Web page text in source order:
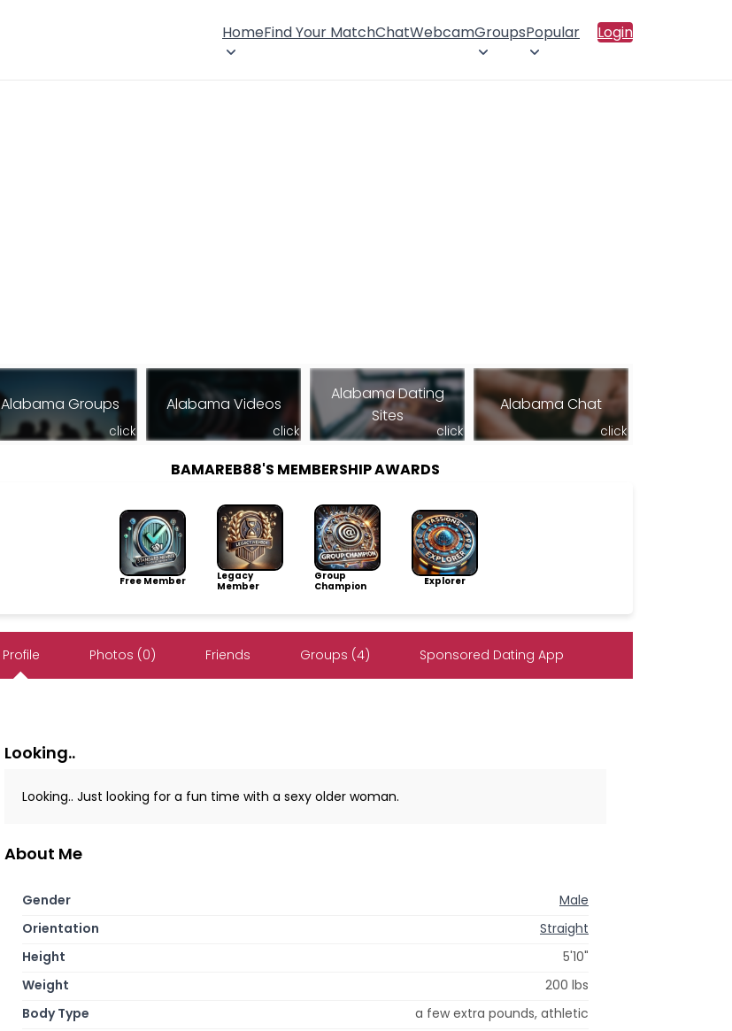
HomeFind Your MatchChatWebcamGroupsPopular Login
Alabama Groups
click
Alabama Videos
click
Alabama Dating
Sites
click
Alabama Chat
click
BAMAREB88'S MEMBERSHIP AWARDS
Free Member
Legacy
Member
Group
Champion
Explorer
Profile Photos (0) Friends Groups (4) Sponsored Dating App
Looking..
Looking.. Just looking for a fun time with a sexy older woman.
About Me
Gender
Male
Orientation
Straight
Height
5'10"
Weight
200 lbs
Body Type
a few extra pounds, athletic